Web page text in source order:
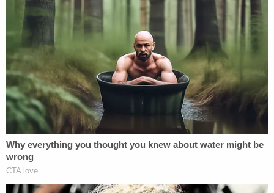
leave home until the following day.
But police said they determined he was driving his
father's car that night.
"When Billy Adams, III was confronted about the
RFID readings and video from his subdivision,
Adams recanted his earlier statements about being
home all evening. During this second statement,
Adams, III stated he was with friends earlier in the
evening on 1/30/2023 and that the three had went